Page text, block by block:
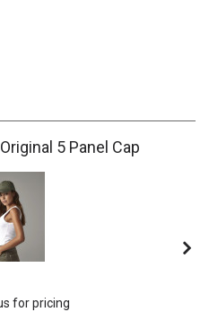
5 Panel Cap
for pricing